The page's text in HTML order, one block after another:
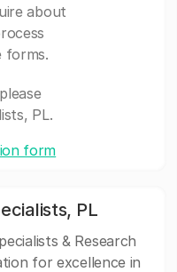
about
forms.
PL.
form
PL
& Research
for excellence in